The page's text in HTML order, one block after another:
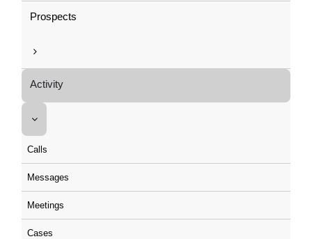
Prospects
Activity
Calls
Messages
Meetings
Cases